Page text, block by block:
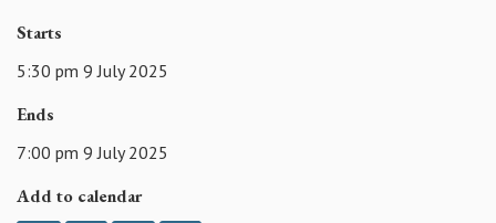
Starts
5:30 pm 9 July 2025
Ends
7:00 pm 9 July 2025
Add to calendar